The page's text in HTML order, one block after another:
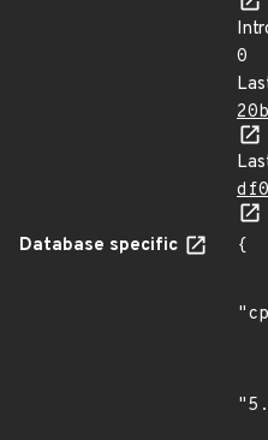
0
Database specific
{